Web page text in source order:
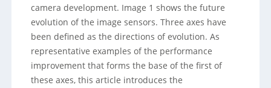
camera development. Image 1 shows the future
evolution of the image sensors. Three axes have
been defined as the directions of evolution. As
representative examples of the performance
improvement that forms the base of the first of
these axes, this article introduces the